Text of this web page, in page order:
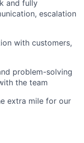
and fully
escalation
with customers,
problem-solving
the team
extra mile for our